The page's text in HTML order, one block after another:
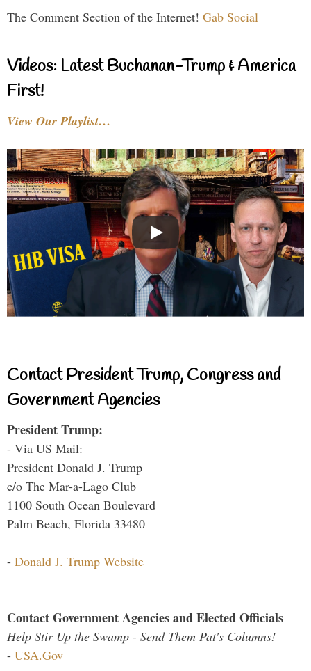
The Comment Section of the Internet! Gab Social
Videos: Latest Buchanan-Trump & America
First!
View Our Playlist…
Contact President Trump, Congress and
Government Agencies
President Trump:
- Via US Mail:
President Donald J. Trump
c/o The Mar-a-Lago Club
1100 South Ocean Boulevard
Palm Beach, Florida 33480
- Donald J. Trump Website
Contact Government Agencies and Elected Officials
Help Stir Up the Swamp - Send Them Pat's Columns!
- USA.Gov